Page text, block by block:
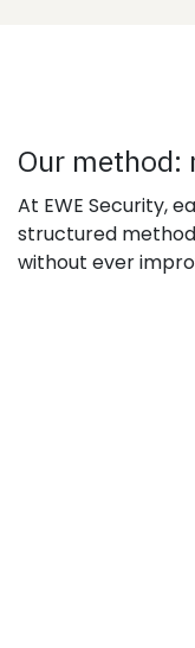
Our method:
At EWE Security,
structured
without ever